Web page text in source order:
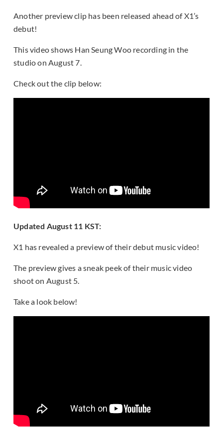
Another preview clip has been released ahead of X1’s
debut!
This video shows Han Seung Woo recording in the
studio on August 7.
Check out the clip below:
Updated August 11 KST:
X1 has revealed a preview of their debut music video!
The preview gives a sneak peek of their music video
shoot on August 5.
Take a look below!